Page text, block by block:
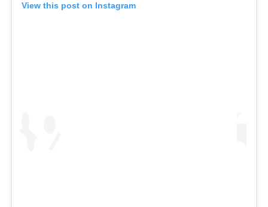
View this post on Instagram